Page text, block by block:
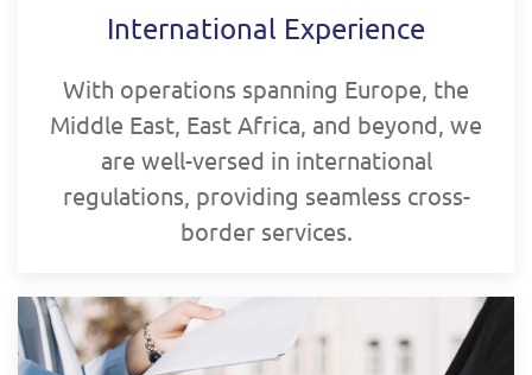
International Experience
With operations spanning Europe, the
Middle East, East Africa, and beyond, we
are well-versed in international
regulations, providing seamless cross-
border services.